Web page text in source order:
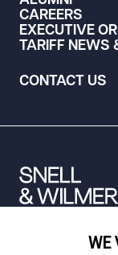
CAREERS
EXECUTIVE
TARIFF NEWS
CONTACT US
WE